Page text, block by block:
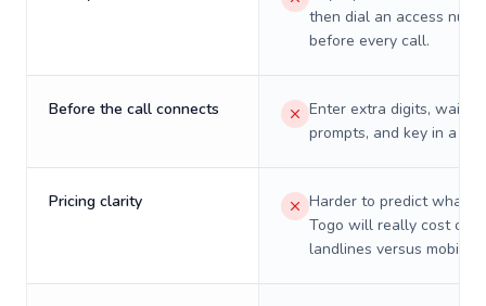
then dial an access
before every call.
Before the call connects
Enter extra digits, wait
prompts, and key in a PIN.
Pricing clarity
Harder to predict what a
Togo will really cost on
landlines versus mobiles.